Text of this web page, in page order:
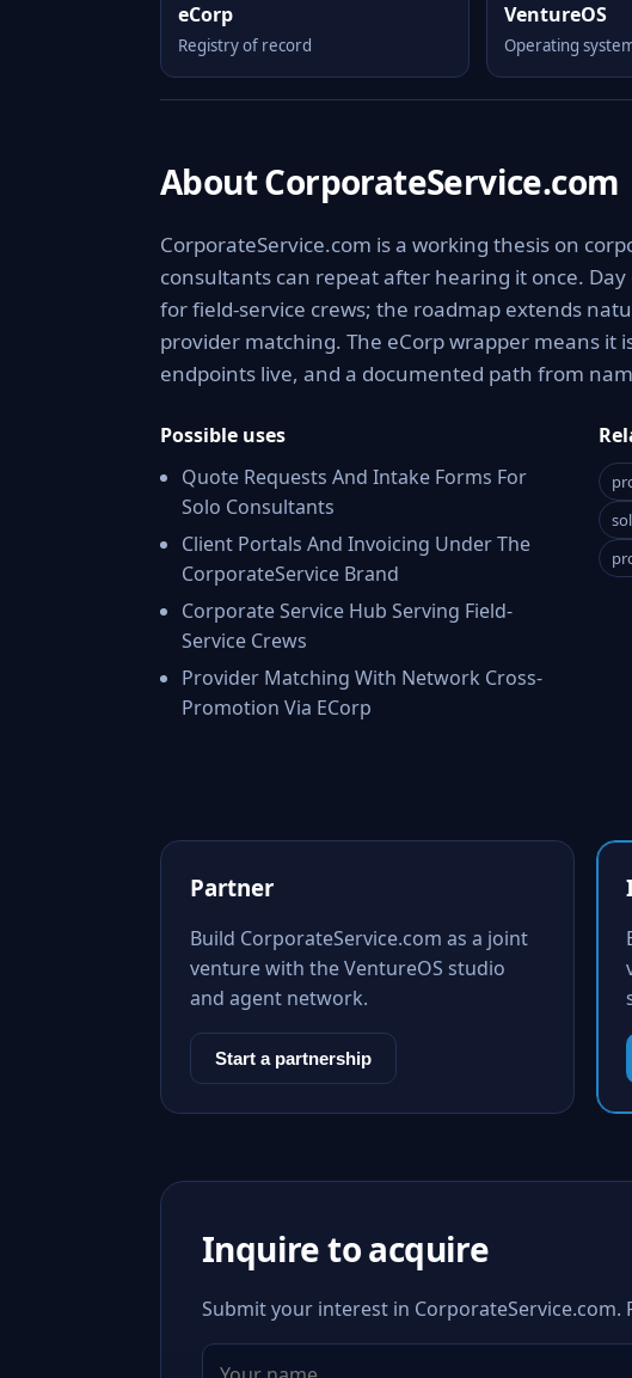
eCorp
Registry of record
VentureOS
Operating
About CorporateService.com
CorporateService.com is a working thesis on
consultants can repeat after hearing it once.
for field-service crews; the roadmap extends
provider matching. The eCorp wrapper means it
endpoints live, and a documented path from
Possible uses
Quote Requests And Intake Forms For
Solo Consultants
Client Portals And Invoicing Under The
CorporateService Brand
Corporate Service Hub Serving Field-
Service Crews
Provider Matching With Network Cross-
Promotion Via ECorp
Partner
Build CorporateService.com as a joint
venture with the VentureOS studio
and agent network.
Start a partnership
Inquire to acquire
Submit your interest in